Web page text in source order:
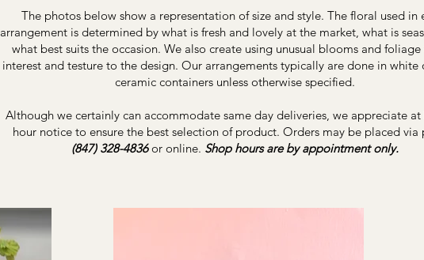
The photos below show a representation of size and style. The floral used in
arrangement is determined by what is fresh and lovely at the market, what is
what best suits the occasion. We also create using unusual blooms and
interest and testure to the design. Our arrangements typically are done in white
ceramic containers unless otherwise specified.
Although we certainly can accommodate same day deliveries, we appreciate at
hour notice to ensure the best selection of product. Orders may be placed via
(847) 328-4836or online. Shop hours are by appointment only.